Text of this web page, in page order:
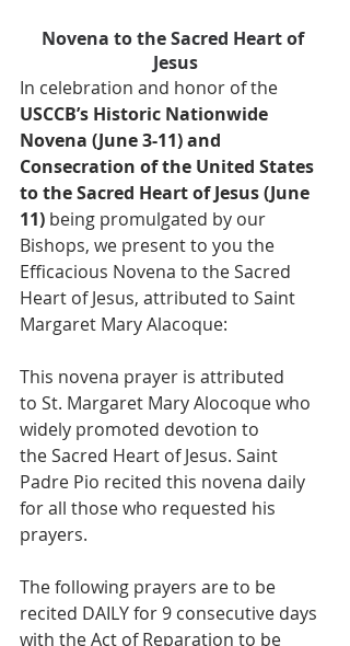
Novena to the Sacred Heart of
Jesus
In celebration and honor of the
USCCB’s Historic Nationwide
Novena (June 3-11) and
Consecration of the United States
to the Sacred Heart of Jesus (June
11) being promulgated by our
Bishops, we present to you the
Efficacious Novena to the Sacred
Heart of Jesus, attributed to Saint
Margaret Mary Alacoque:
This novena prayer is attributed
to St. Margaret Mary Alocoque who
widely promoted devotion to
the Sacred Heart of Jesus. Saint
Padre Pio recited this novena daily
for all those who requested his
prayers.
The following prayers are to be
recited DAILY for 9 consecutive days
with the Act of Reparation to be